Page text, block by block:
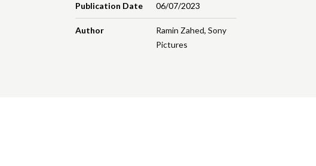
Publication Date 06/07/2023
Author Ramin Zahed, Sony
Pictures